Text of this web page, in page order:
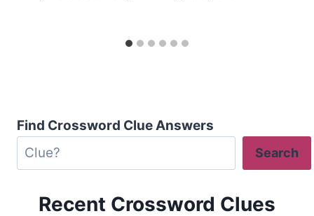
Find Crossword Clue Answers
Search
Recent Crossword Clues